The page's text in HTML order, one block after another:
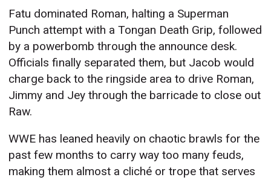
Fatu dominated Roman, halting a Superman
Punch attempt with a Tongan Death Grip, followed
by a powerbomb through the announce desk.
Officials finally separated them, but Jacob would
charge back to the ringside area to drive Roman,
Jimmy and Jey through the barricade to close out
Raw.
WWE has leaned heavily on chaotic brawls for the
past few months to carry way too many feuds,
making them almost a cliché or trope that serves